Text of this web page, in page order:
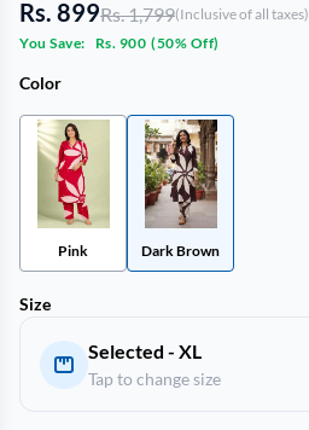
Rs. 899Rs. 1,799(Inclusive of all taxes)
You Save:
Rs. 900 (50% Off)
Color
Pink Dark Brown
Size
Selected - XL
Tap to change size